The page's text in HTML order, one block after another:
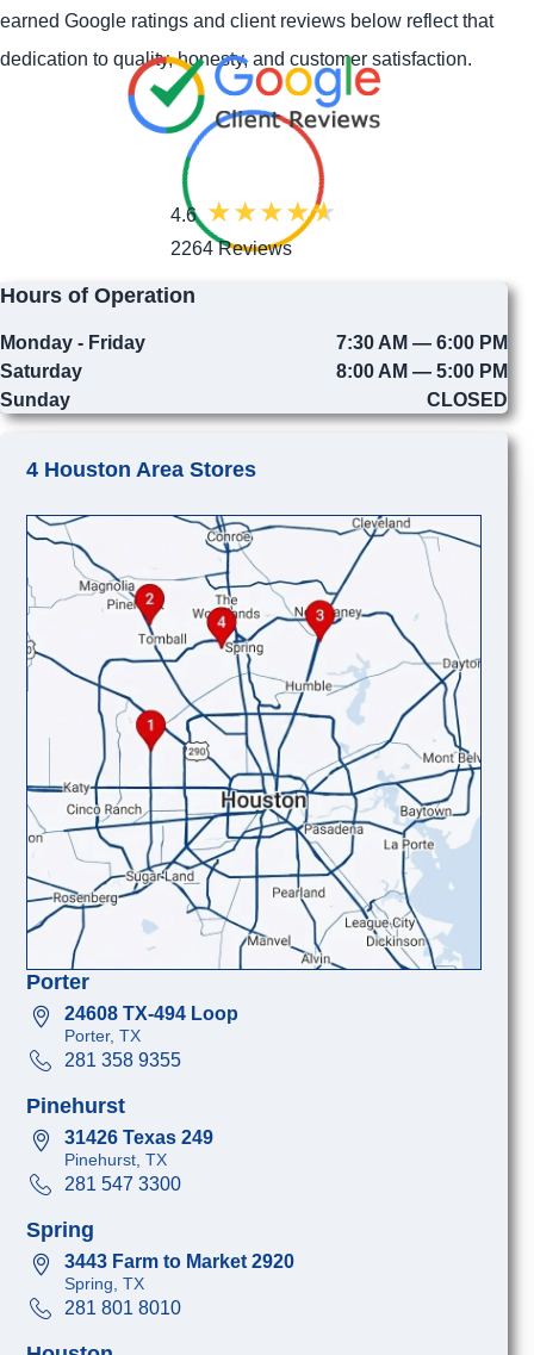
earned Google ratings and client reviews below reflect that
dedication to quality, honesty, and customer satisfaction.
4.6
2264 Reviews
Hours of Operation
Monday - Friday
7:30 AM — 6:00 PM
Saturday
8:00 AM — 5:00 PM
Sunday
CLOSED
4 Houston Area Stores
Porter
24608 TX-494 Loop
Porter, TX
281 358 9355
Pinehurst
31426 Texas 249
Pinehurst, TX
281 547 3300
Spring
3443 Farm to Market 2920
Spring, TX
281 801 8010